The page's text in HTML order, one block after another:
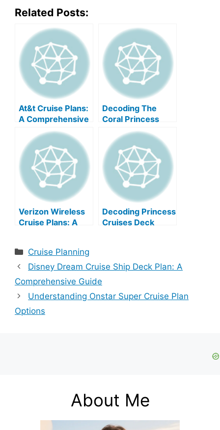
Related Posts:
At&t Cruise Plans:
A Comprehensive
Decoding The
Coral Princess
Deck Plan
Verizon Wireless
Cruise Plans: A
Decoding Princess
Cruises Deck
Categories
Cruise Planning
Disney Dream Cruise Ship Deck Plan: A
Comprehensive Guide
Understanding Onstar Super Cruise Plan
Options
About Me